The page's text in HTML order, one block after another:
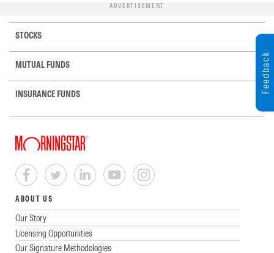
ADVERTISEMENT
STOCKS
MUTUAL FUNDS
INSURANCE FUNDS
ABOUT US
Our Story
Licensing Opportunities
Our Signature Methodologies
Feedback